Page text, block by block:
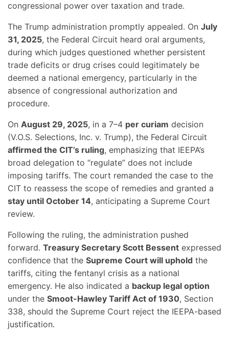
congressional power over taxation and trade.
The Trump administration promptly appealed. On July
31, 2025, the Federal Circuit heard oral arguments,
during which judges questioned whether persistent
trade deficits or drug crises could legitimately be
deemed a national emergency, particularly in the
absence of congressional authorization and
procedure.
On August 29, 2025, in a 7–4 per curiam decision
(V.O.S. Selections, Inc. v. Trump), the Federal Circuit
affirmed the CIT’s ruling, emphasizing that IEEPA’s
broad delegation to “regulate” does not include
imposing tariffs. The court remanded the case to the
CIT to reassess the scope of remedies and granted a
stay until October 14, anticipating a Supreme Court
review.
Following the ruling, the administration pushed
forward. Treasury Secretary Scott Bessent expressed
confidence that the Supreme Court will uphold the
tariffs, citing the fentanyl crisis as a national
emergency. He also indicated a backup legal option
under the Smoot-Hawley Tariff Act of 1930, Section
338, should the Supreme Court reject the IEEPA-based
justification.